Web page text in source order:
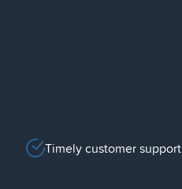
Timely customer support